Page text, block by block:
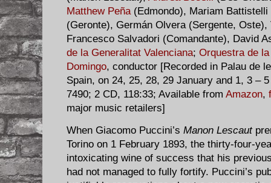
Matthew Peña(Edmondo), Mariam
(Geronte), Germán Olvera (Sergente,
Francesco Salvadori (Comandante), David
de la Generalitat Valenciana; Orquestra de
Domingo, conductor [Recorded in Palau de
Spain, on 24, 25, 28, 29 January and 1, 3 –
7490; 2 CD, 118:33; Available from Amazon,
major music retailers]
When Giacomo Puccini’s Manon Lescaut
Torino on 1 February 1893, the thirty-four-
intoxicating wine of success that his
had not managed to fully fortify. Puccini’s